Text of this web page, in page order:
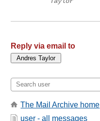
Reply via email to
The Mail Archive home
user - all messages